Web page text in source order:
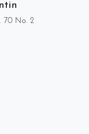
70 No. 2